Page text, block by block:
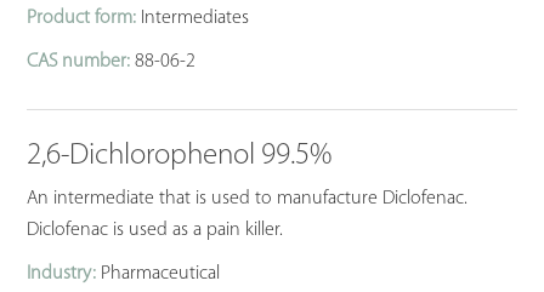
Product form: Intermediates
CAS number: 88-06-2
2,6-Dichlorophenol 99.5%
An intermediate that is used to manufacture Diclofenac.
Diclofenac is used as a pain killer.
Industry: Pharmaceutical